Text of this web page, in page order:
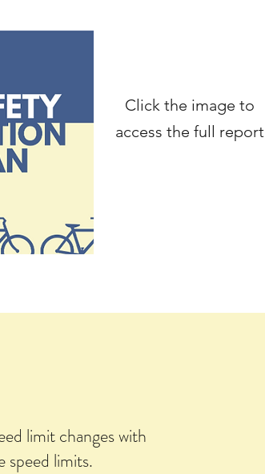
Click the image to
access the full report
limit changes with
speed limits.